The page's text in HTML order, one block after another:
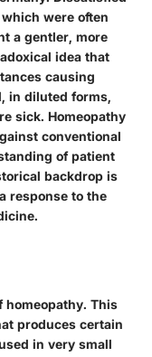
were often
a gentler, more
idea that
causing
in diluted forms,
sick. Homeopathy
conventional
of patient
backdrop is
response to the
homeopathy. This
produces certain
in very small